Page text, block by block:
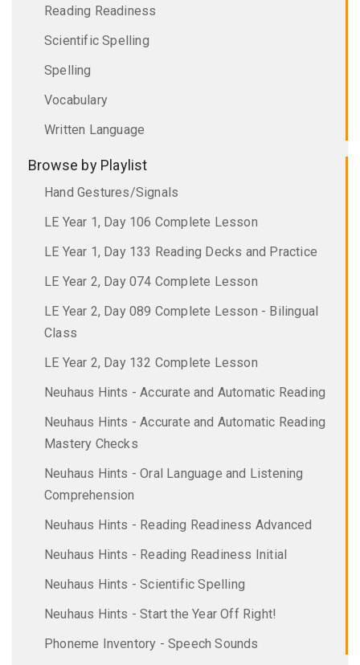
Reading Readiness
Scientific Spelling
Spelling
Vocabulary
Written Language
Browse by Playlist
Hand Gestures/Signals
LE Year 1, Day 106 Complete Lesson
LE Year 1, Day 133 Reading Decks and Practice
LE Year 2, Day 074 Complete Lesson
LE Year 2, Day 089 Complete Lesson - Bilingual
Class
LE Year 2, Day 132 Complete Lesson
Neuhaus Hints - Accurate and Automatic Reading
Neuhaus Hints - Accurate and Automatic Reading
Mastery Checks
Neuhaus Hints - Oral Language and Listening
Comprehension
Neuhaus Hints - Reading Readiness Advanced
Neuhaus Hints - Reading Readiness Initial
Neuhaus Hints - Scientific Spelling
Neuhaus Hints - Start the Year Off Right!
Phoneme Inventory - Speech Sounds